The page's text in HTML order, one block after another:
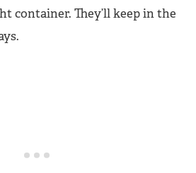
container. They’ll keep in the